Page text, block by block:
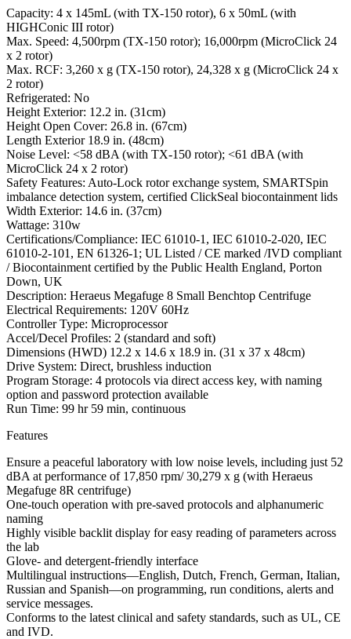
Capacity: 4 x 145mL (with TX-150 rotor), 6 x 50mL (with
HIGHConic III rotor)
Max. Speed: 4,500rpm (TX-150 rotor); 16,000rpm (MicroClick 24
x 2 rotor)
Max. RCF: 3,260 x g (TX-150 rotor), 24,328 x g (MicroClick 24 x
2 rotor)
Refrigerated: No
Height Exterior: 12.2 in. (31cm)
Height Open Cover: 26.8 in. (67cm)
Length Exterior 18.9 in. (48cm)
Noise Level: <58 dBA (with TX-150 rotor); <61 dBA (with
MicroClick 24 x 2 rotor)
Safety Features: Auto-Lock rotor exchange system, SMARTSpin
imbalance detection system, certified ClickSeal biocontainment lids
Width Exterior: 14.6 in. (37cm)
Wattage: 310w
Certifications/Compliance: IEC 61010-1, IEC 61010-2-020, IEC
61010-2-101, EN 61326-1; UL Listed / CE marked /IVD compliant
/ Biocontainment certified by the Public Health England, Porton
Down, UK
Description: Heraeus Megafuge 8 Small Benchtop Centrifuge
Electrical Requirements: 120V 60Hz
Controller Type: Microprocessor
Accel/Decel Profiles: 2 (standard and soft)
Dimensions (HWD) 12.2 x 14.6 x 18.9 in. (31 x 37 x 48cm)
Drive System: Direct, brushless induction
Program Storage: 4 protocols via direct access key, with naming
option and password protection available
Run Time: 99 hr 59 min, continuous
Features
Ensure a peaceful laboratory with low noise levels, including just 52
dBA at performance of 17,850 rpm/ 30,279 x g (with Heraeus
Megafuge 8R centrifuge)
One-touch operation with pre-saved protocols and alphanumeric
naming
Highly visible backlit display for easy reading of parameters across
the lab
Glove- and detergent-friendly interface
Multilingual instructions—English, Dutch, French, German, Italian,
Russian and Spanish—on programming, run conditions, alerts and
service messages.
Conforms to the latest clinical and safety standards, such as UL, CE
and IVD.